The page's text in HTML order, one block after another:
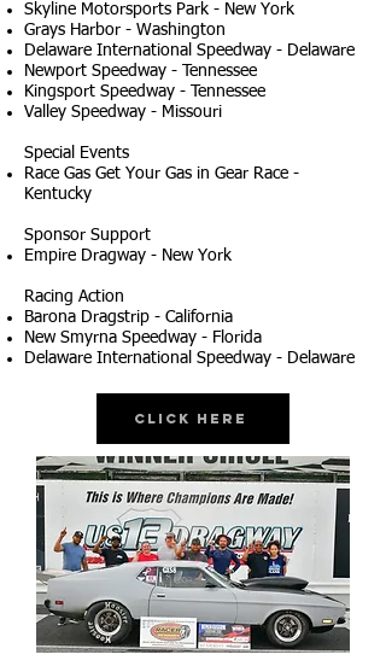
Skyline Motorsports Park - New York
Grays Harbor - Washington
Delaware International Speedway - Delaware
Newport Speedway - Tennessee
Kingsport Speedway - Tennessee
Valley Speedway - Missouri
Special Events
Race Gas Get Your Gas in Gear Race -
Kentucky
Sponsor Support
Empire Dragway - New York
Racing Action
Barona Dragstrip - California
New Smyrna Speedway - Florida
Delaware International Speedway - Delaware
Click Here